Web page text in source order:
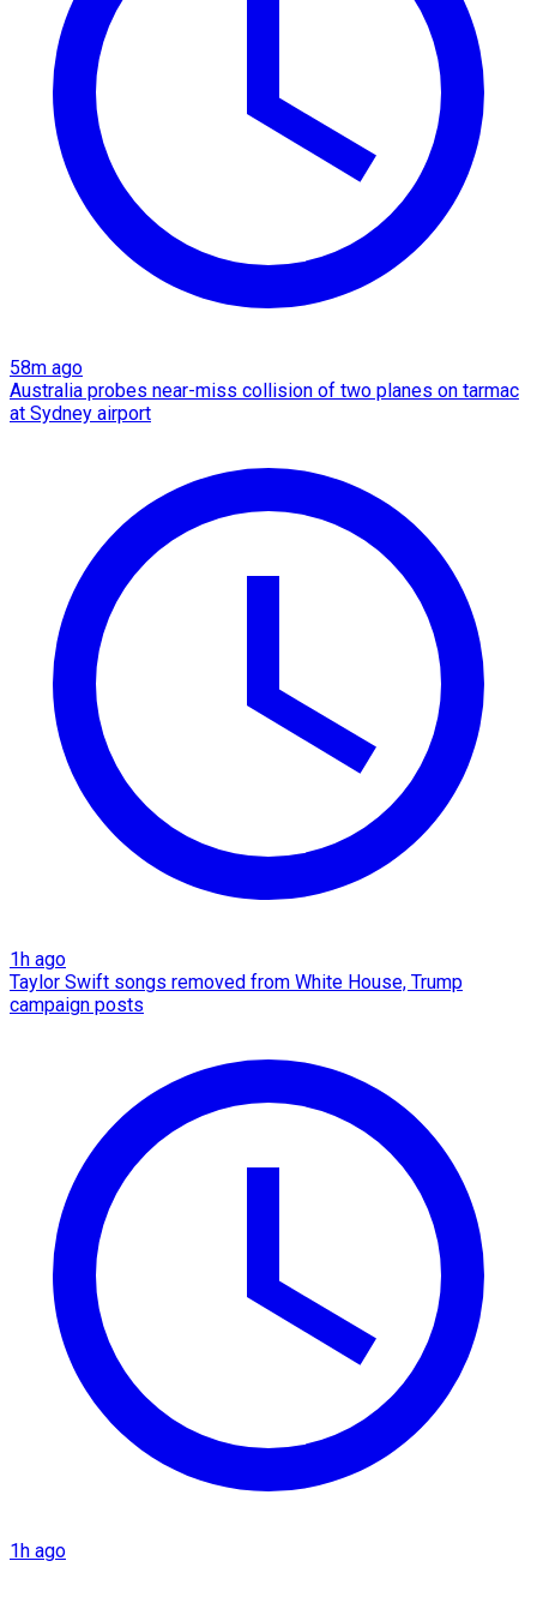
58m ago
Australia probes near-miss collision of two planes on tarmac
at Sydney airport
1h ago
Taylor Swift songs removed from White House, Trump
campaign posts
1h ago